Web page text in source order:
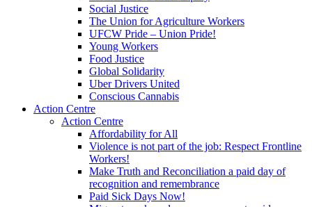
Social Justice
The Union for Agriculture Workers
UFCW Pride – Union Pride!
Young Workers
Food Justice
Global Solidarity
Uber Drivers United
Conscious Cannabis
Action Centre
Action Centre
Affordability for All
Violence is not part of the job: Respect Frontline
Workers!
Make Truth and Reconciliation a paid day of
recognition and remembrance
Paid Sick Days Now!